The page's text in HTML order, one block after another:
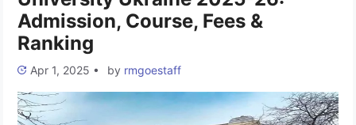
Admission, Course, Fees &
Ranking
Apr 1, 2025 • by rmgoestaff